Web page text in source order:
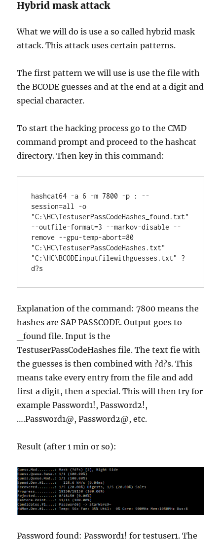
Hybrid mask attack
What we will do is use a so called hybrid mask
attack. This attack uses certain patterns.
The first pattern we will use is use the file with
the BCODE guesses and at the end at a digit and
special character.
To start the hacking process go to the CMD
command prompt and proceed to the hashcat
directory. Then key in this command:
hashcat64 -a 6 -m 7800 -p : --
session=all -o
"C:\HC\TestuserPassCodeHashes_found.txt"
--outfile-format=3 --markov-disable --
remove --gpu-temp-abort=80
"C:\HC\TestuserPassCodeHashes.txt"
"C:\HC\BCODEinputfilewithguesses.txt" ?
d?s
Explanation of the command: 7800 means the
hashes are SAP PASSCODE. Output goes to
_found file. Input is the
TestuserPassCodeHashes file. The text fie with
the guesses is then combined with ?d?s. This
means take every entry from the file and add
first a digit, then a special. This will then try for
example Password1!, Password2!,
….Password1@, Password2@, etc.
Result (after 1 min or so):
Password found: Password1! for testuser1. The